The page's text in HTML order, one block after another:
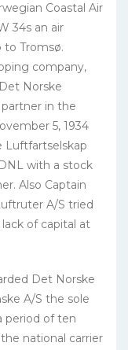
Coastal Air
34s an air
to Tromsø.
company,
Norske
in the
5, 1934
Luftfartselskap
with a stock
Also Captain
A/S tried
of capital at
Det Norske
A/S the sole
period of ten
national carrier